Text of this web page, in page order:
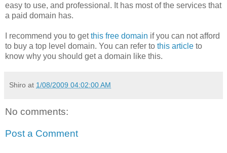
easy to use, and professional. It has most of the services that
a paid domain has.
I recommend you to getthis free domain if you can not afford
to buy a top level domain. You can refer to this article to
know why you should get a domain like this.
Shiro at 1/08/2009 04:02:00 AM
No comments:
Post a Comment